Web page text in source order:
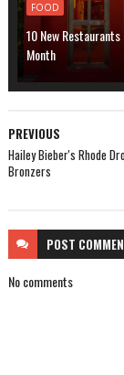
FOOD
10 New
Month
PREVIOUS
Hailey Bieber's Rhode
Bronzers
POST
No comments